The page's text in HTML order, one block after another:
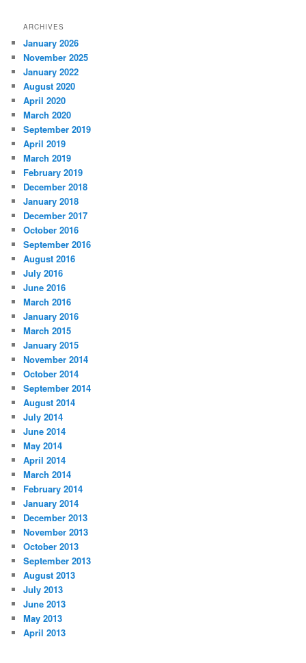
ARCHIVES
January 2026
November 2025
January 2022
August 2020
April 2020
March 2020
September 2019
April 2019
March 2019
February 2019
December 2018
January 2018
December 2017
October 2016
September 2016
August 2016
July 2016
June 2016
March 2016
January 2016
March 2015
January 2015
November 2014
October 2014
September 2014
August 2014
July 2014
June 2014
May 2014
April 2014
March 2014
February 2014
January 2014
December 2013
November 2013
October 2013
September 2013
August 2013
July 2013
June 2013
May 2013
April 2013